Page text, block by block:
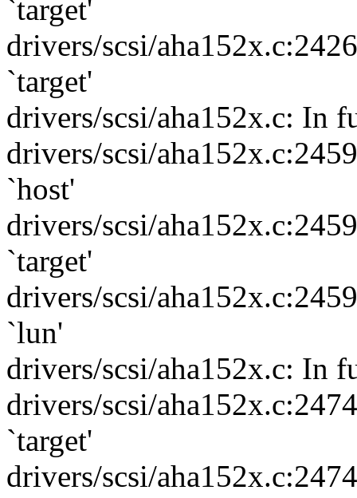
`target'
drivers/scsi/
`target'
drivers/scsi/aha152x.c: In
drivers/scsi/
`host'
drivers/scsi/
`target'
drivers/scsi/
`lun'
drivers/scsi/aha152x.c: In
drivers/scsi/
`target'
drivers/scsi/